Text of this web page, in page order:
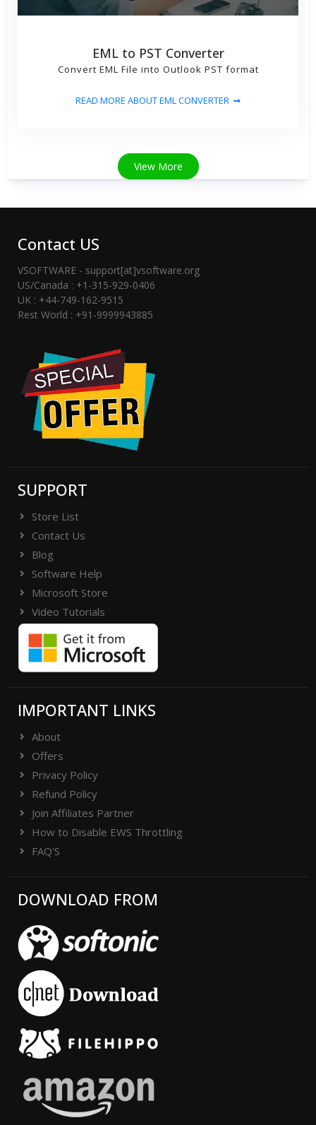
EML to PST Converter
Convert EML File into Outlook PST format
READ MORE ABOUT EML CONVERTER
View More
Contact US
VSOFTWARE - support[at]vsoftware.org
US/Canada : +1-315-929-0406
UK : +44-749-162-9515
Rest World : +91-9999943885
SUPPORT
Store List
Contact Us
Blog
Software Help
Microsoft Store
Video Tutorials
IMPORTANT LINKS
About
Offers
Privacy Policy
Refund Policy
Join Affiliates Partner
How to Disable EWS Throttling
FAQ'S
DOWNLOAD FROM